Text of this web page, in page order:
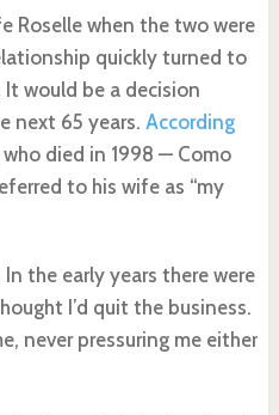
Roselle when the two were
quickly turned to
would be a decision
next 65 years. According
who died in 1998 — Como
to his wife as “my
In the early years there were
I’d quit the business.
never pressuring me either